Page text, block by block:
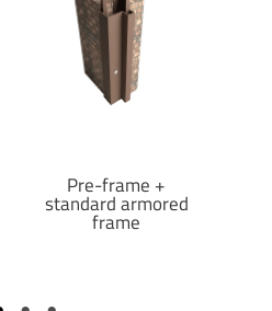
Pre-frame +
standard armored
frame